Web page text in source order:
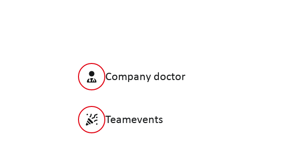
Company doctor
Teamevents